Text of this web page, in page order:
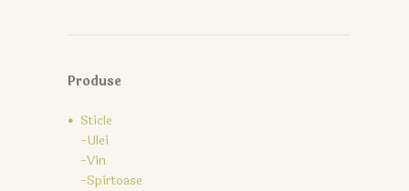
Produse
Sticle
-Ulei
-Vin
-Spirtoase